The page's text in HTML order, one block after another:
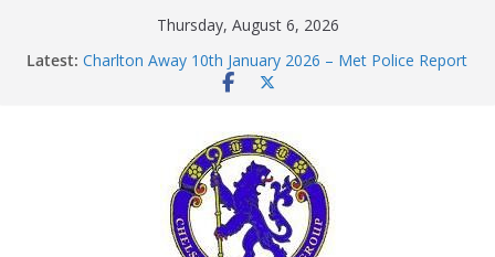
Thursday, August 6, 2026
Latest: Charlton Away 10th January 2026 – Met Police Report
Chelsea’s 2026/27 Women’s Super League fixtures
Summer transfers 2026: All the Chelsea ins, outs and
new contracts so far
Ticket Application Window information for members
Chelsea Supporters Tournament 2026